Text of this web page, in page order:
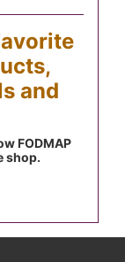
and
FODMAP
shop.